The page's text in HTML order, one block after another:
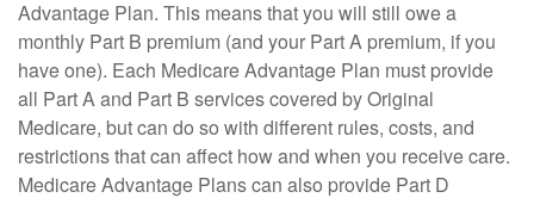
Advantage Plan. This means that you will still owe a
monthly Part B premium (and your Part A premium, if you
have one). Each Medicare Advantage Plan must provide
all Part A and Part B services covered by Original
Medicare, but can do so with different rules, costs, and
restrictions that can affect how and when you receive care.
Medicare Advantage Plans can also provide Part D